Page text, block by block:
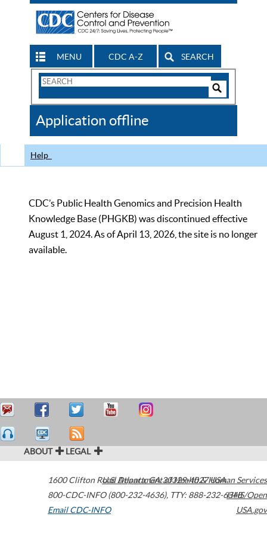
MENU CDC A-Z SEARCH
Search
CDC
Application offline
Help
CDC’s Public Health Genomics and Precision Health
Knowledge Base (PHGKB) was discontinued effective
August 1, 2024. As of April 13, 2026, the site is no longer
available.
ABOUT LEGAL
1600 Clifton Road Atlanta,GA30329-4027USA
800-CDC-INFO (800-232-4636), TTY: 888-232-6348
Email CDC-INFO
U.S. Department of Health & Human Services
HHS/Open
USA.gov